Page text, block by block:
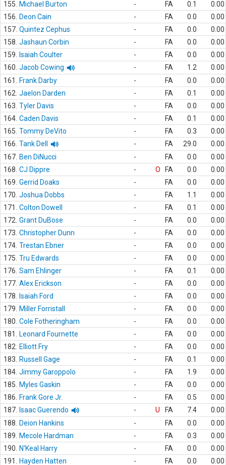
155.
Michael Burton - FA 0.1
0.00
156.
Deon Cain - FA 0.0
0.00
157. Quintez Cephus - FA 0.0
0.00
158. Jashaun Corbin - FA 0.0
0.00
159.
Isaiah Coulter - FA 0.0
0.00
160. Jacob Cowing - FA 1.2
0.00
161.
Frank Darby - FA 0.0
0.00
162. Jaelon Darden - FA 0.1
0.00
163. Tyler Davis - FA 0.0
0.00
164. Caden Davis - FA 0.1
0.00
165. Tommy DeVito - FA 0.3
0.00
166. Tank Dell - FA 29.0
0.00
167. Ben DiNucci - FA 0.0
0.00
168. CJ Dippre - O FA 0.0
0.00
169. Gerrid Doaks - FA 0.0
0.00
170. Joshua Dobbs - FA 1.1
0.00
171.
Colton Dowell - FA 0.1
0.00
172. Grant DuBose - FA 0.0
0.00
173. Christopher Dunn - FA 0.0
0.00
174. Trestan Ebner - FA 0.0
0.00
175. Tru Edwards - FA 0.0
0.00
176. Sam Ehlinger - FA 0.1
0.00
177. Alex Erickson - FA 0.0
0.00
178.
Isaiah Ford - FA 0.0
0.00
179.
Miller Forristall - FA 0.0
0.00
180. Cole Fotheringham - FA 0.0
0.00
181.
Leonard Fournette - FA 0.0
0.00
182.
Elliott Fry - FA 0.0
0.00
183.
Russell Gage - FA 0.1
0.00
184. Jimmy Garoppolo - FA 1.9
0.00
185.
Myles Gaskin - FA 0.0
0.00
186.
Frank Gore Jr. - FA 0.5
0.00
187.
Isaac Guerendo - U FA 7.4
0.00
188.
Deion Hankins - FA 0.0
0.00
189.
Mecole Hardman - FA 0.3
0.00
190.
N'Keal Harry - FA 0.0
0.00
191.
Hayden Hatten - FA 0.0
0.00